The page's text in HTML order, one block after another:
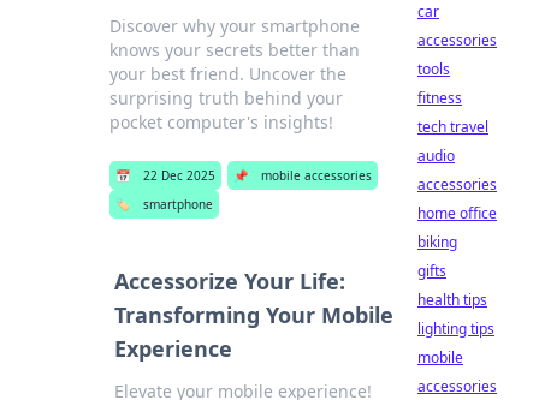
Discover why your smartphone
knows your secrets better than
your best friend. Uncover the
surprising truth behind your
pocket computer's insights!
📅 22 Dec 2025 📌
mobile accessories
🏷️
smartphone
Accessorize Your Life:
Transforming Your Mobile
Experience
Elevate your mobile experience!
car
accessories
tools
fitness
tech travel
audio
accessories
home office
biking
gifts
health tips
lighting tips
mobile
accessories